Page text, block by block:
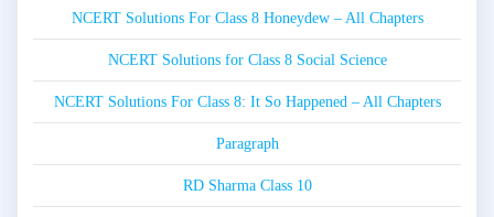
NCERT Solutions For Class 8 Honeydew – All Chapters
NCERT Solutions for Class 8 Social Science
NCERT Solutions For Class 8: It So Happened – All Chapters
Paragraph
RD Sharma Class 10